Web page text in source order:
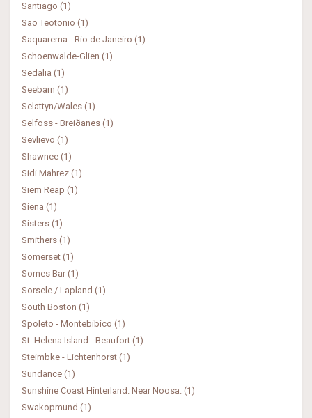
Santiago (1)
Sao Teotonio (1)
Saquarema - Rio de Janeiro (1)
Schoenwalde-Glien (1)
Sedalia (1)
Seebarn (1)
Selattyn/Wales (1)
Selfoss - Breiðanes (1)
Sevlievo (1)
Shawnee (1)
Sidi Mahrez (1)
Siem Reap (1)
Siena (1)
Sisters (1)
Smithers (1)
Somerset (1)
Somes Bar (1)
Sorsele / Lapland (1)
South Boston (1)
Spoleto - Montebibico (1)
St. Helena Island - Beaufort (1)
Steimbke - Lichtenhorst (1)
Sundance (1)
Sunshine Coast Hinterland. Near Noosa. (1)
Swakopmund (1)